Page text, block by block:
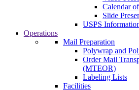
Calendar
Slide
USPS
Operations
Mail Preparation
Polywrap and
Order Mail
(MTEOR)
Labeling Lists
Facilities